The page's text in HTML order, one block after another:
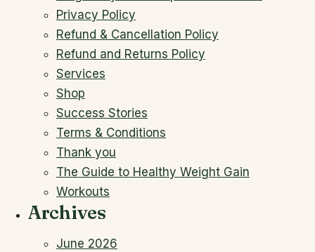
Privacy Policy
Refund & Cancellation Policy
Refund and Returns Policy
Services
Shop
Success Stories
Terms & Conditions
Thank you
The Guide to Healthy Weight Gain
Workouts
Archives
June 2026